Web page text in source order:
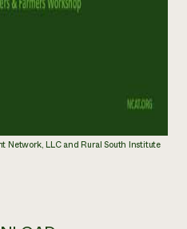
Network, LLC and Rural South Institute